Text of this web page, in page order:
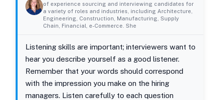
of experience sourcing and interviewing candidates for
a variety of roles and industries, including Architecture,
Engineering, Construction, Manufacturing, Supply
Chain, Financial, e-Commerce. She
Listening skills are important; interviewers want to
hear you describe yourself as a good listener.
Remember that your words should correspond
with the impression you make on the hiring
managers. Listen carefully to each question